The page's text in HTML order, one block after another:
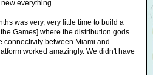
everything.
was very, very little time to build a
Games] where the distribution gods
connectivity between Miami and
worked amazingly. We didn't have